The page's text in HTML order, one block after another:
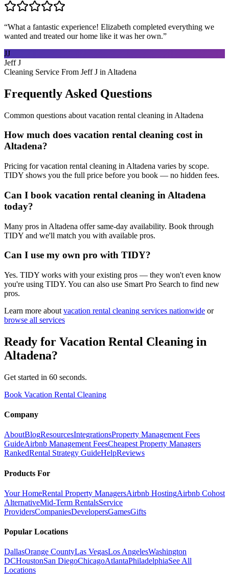
“What a fantastic experience! Elizabeth completed everything we
wanted and treated our home like it was her own.”
JJ
Jeff J
Cleaning Service From Jeff J in Altadena
Frequently Asked Questions
Common questions about vacation rental cleaning in Altadena
How much does vacation rental cleaning cost in
Altadena?
Pricing for vacation rental cleaning in Altadena varies by scope.
TIDY shows you the full price before you book — no hidden fees.
Can I book vacation rental cleaning in Altadena
today?
Many pros in Altadena offer same-day availability. Book through
TIDY and we'll match you with available pros.
Can I use my own pro with TIDY?
Yes. TIDY works with your existing pros — they won't even know
you're using TIDY. You can also use Smart Pro Search to find new
pros.
Learn more about vacation rental cleaning services nationwide or
browse all services
Ready for Vacation Rental Cleaning in
Altadena?
Get started in 60 seconds.
Book Vacation Rental Cleaning
Company
AboutBlogResourcesIntegrationsProperty Management Fees
GuideAirbnb Management FeesCheapest Property Managers
RankedRental Strategy GuideHelpReviews
Products For
Your HomeRental Property ManagersAirbnb HostingAirbnb Cohost
AlternativeMid-Term RentalsService
ProvidersCompaniesDevelopersGamesGifts
Popular Locations
DallasOrange CountyLas VegasLos AngelesWashington
DCHoustonSan DiegoChicagoAtlantaPhiladelphiaSee All
Locations